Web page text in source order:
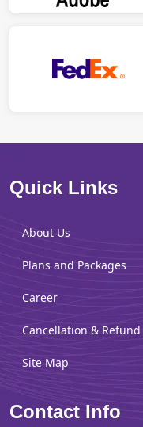
Quick Links
About Us
Plans and Packages
Career
Cancellation & Refund
Site Map
Contact Info